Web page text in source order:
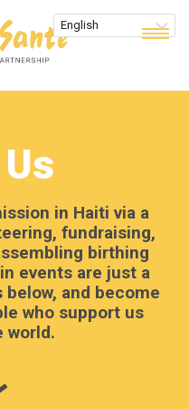
in Haiti via a
fundraising,
birthing
events are just a
and become
who support us
world.